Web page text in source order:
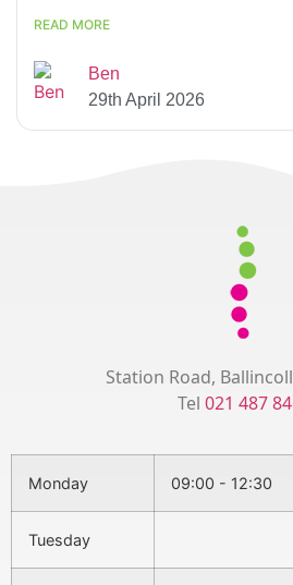
READ MORE
Ben
29th April 2026
Station Road,
Tel 021 487
Monday 09:00 - 12:30
Tuesday